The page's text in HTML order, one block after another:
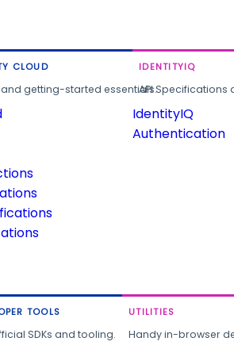
CLOUD
getting-started essentials.
IDENTITYIQ
API
IdentityIQ
Authentication
TOOLS
SDKs and tooling.
UTILITIES
Handy in-browser